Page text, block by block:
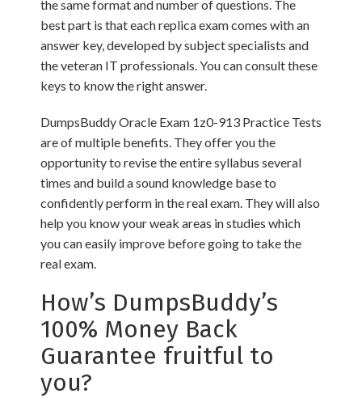
the same format and number of questions. The
best part is that each replica exam comes with an
answer key, developed by subject specialists and
the veteran IT professionals. You can consult these
keys to know the right answer.
DumpsBuddy Oracle Exam 1z0-913 Practice Tests
are of multiple benefits. They offer you the
opportunity to revise the entire syllabus several
times and build a sound knowledge base to
confidently perform in the real exam. They will also
help you know your weak areas in studies which
you can easily improve before going to take the
real exam.
How’s DumpsBuddy’s
100% Money Back
Guarantee fruitful to
you?